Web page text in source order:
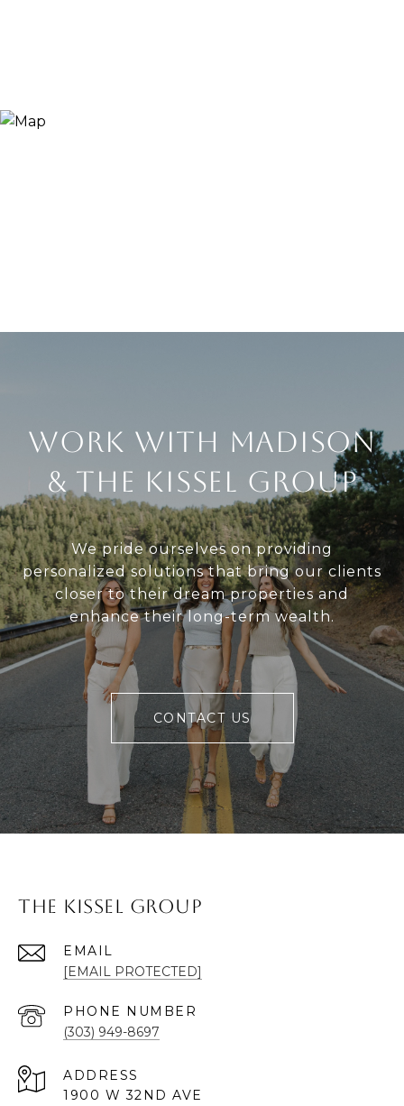
Work With Madison
& The Kissel Group
We pride ourselves on providing
personalized solutions that bring our clients
closer to their dream properties and
enhance their long-term wealth.
CONTACT US
The Kissel Group
EMAIL
[EMAIL PROTECTED]
PHONE NUMBER
(303) 949-8697
ADDRESS
1900 W 32ND AVE